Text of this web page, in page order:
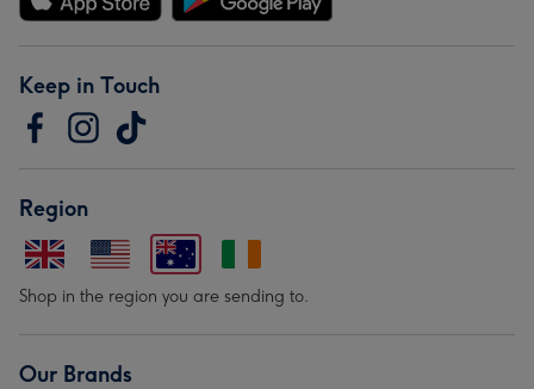
Keep in Touch
Region
Shop in the region you are sending to.
Our Brands